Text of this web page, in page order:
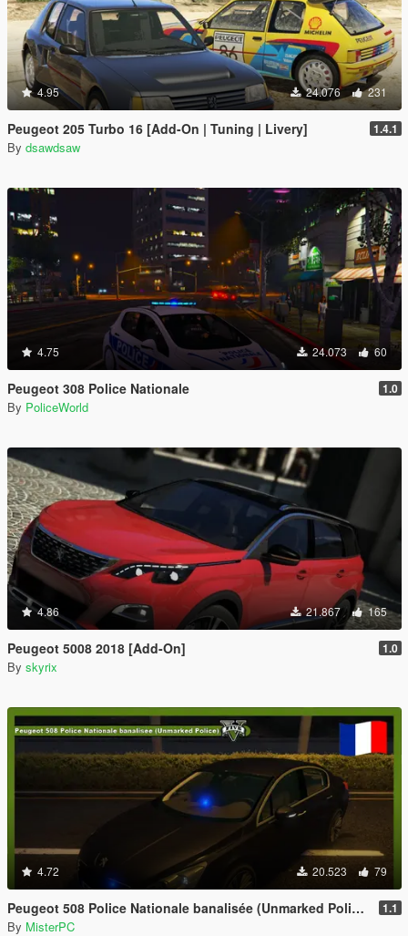
4.95 24.076 231
Peugeot 205 Turbo 16 [Add-On | Tuning | Livery] 1.4.1
By dsawdsaw
4.75 24.073 60
Peugeot 308 Police Nationale 1.0
By PoliceWorld
4.86 21.867 165
Peugeot 5008 2018 [Add-On] 1.0
By skyrix
4.72 20.523 79
Peugeot 508 Police Nationale banalisée (Unmarked Police) 1.1
By MisterPC